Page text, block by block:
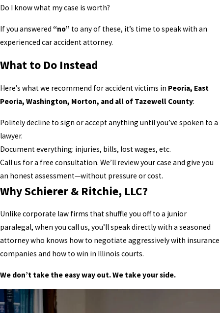
Do I know what my case is worth?
If you answered “no” to any of these, it’s time to speak with an
experienced car accident attorney.
What to Do Instead
Here’s what we recommend for accident victims in Peoria, East
Peoria, Washington, Morton, and all of Tazewell County:
Politely decline to sign or accept anything until you’ve spoken to a
lawyer.
Document everything: injuries, bills, lost wages, etc.
Call us for a free consultation. We’ll review your case and give you
an honest assessment—without pressure or cost.
Why Schierer & Ritchie, LLC?
Unlike corporate law firms that shuffle you off to a junior
paralegal, when you call us, you’ll speak directly with a seasoned
attorney who knows how to negotiate aggressively with insurance
companies and how to win in Illinois courts.
We don’t take the easy way out. We take your side.